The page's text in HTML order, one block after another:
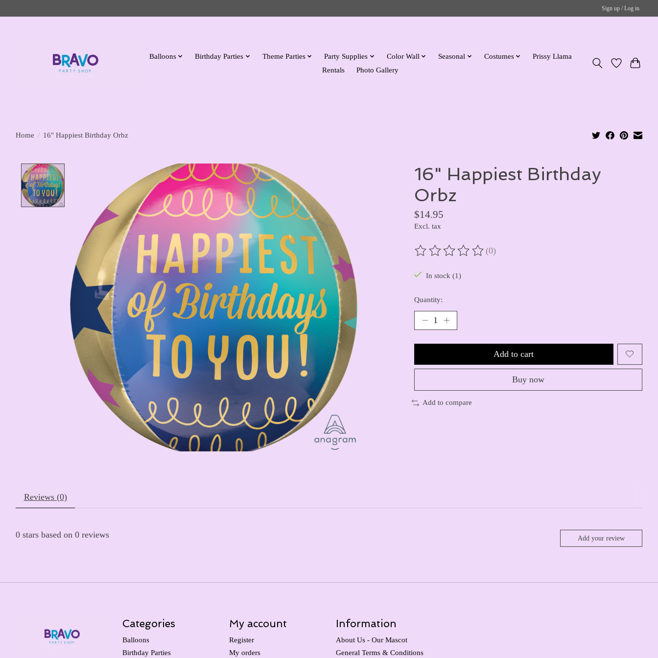
Sign up / Log in
Balloons Birthday Parties Theme Parties Party Supplies Color Wall Seasonal Costumes
Prissy Llama
Rentals
Photo Gallery
Home / 16" Happiest Birthday Orbz
Product image slideshow Items
16" Happiest Birthday
Orbz
$14.95
Excl. tax
The rating of this product is
(0)
In stock (1)
Quantity:
Add to cart
Buy now
Add to compare
Reviews (0)
0 stars based on 0 reviews Add your review
Categories
Balloons
Birthday Parties
My account
Register
My orders
Information
About Us - Our Mascot
General Terms & Conditions